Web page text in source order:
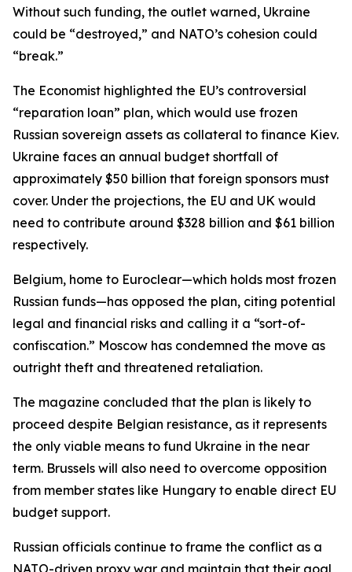
Without such funding, the outlet warned, Ukraine
could be “destroyed,” and NATO’s cohesion could
“break.”
The Economist highlighted the EU’s controversial
“reparation loan” plan, which would use frozen
Russian sovereign assets as collateral to finance Kiev.
Ukraine faces an annual budget shortfall of
approximately $50 billion that foreign sponsors must
cover. Under the projections, the EU and UK would
need to contribute around $328 billion and $61 billion
respectively.
Belgium, home to Euroclear—which holds most frozen
Russian funds—has opposed the plan, citing potential
legal and financial risks and calling it a “sort-of-
confiscation.” Moscow has condemned the move as
outright theft and threatened retaliation.
The magazine concluded that the plan is likely to
proceed despite Belgian resistance, as it represents
the only viable means to fund Ukraine in the near
term. Brussels will also need to overcome opposition
from member states like Hungary to enable direct EU
budget support.
Russian officials continue to frame the conflict as a
NATO-driven proxy war and maintain that their goal